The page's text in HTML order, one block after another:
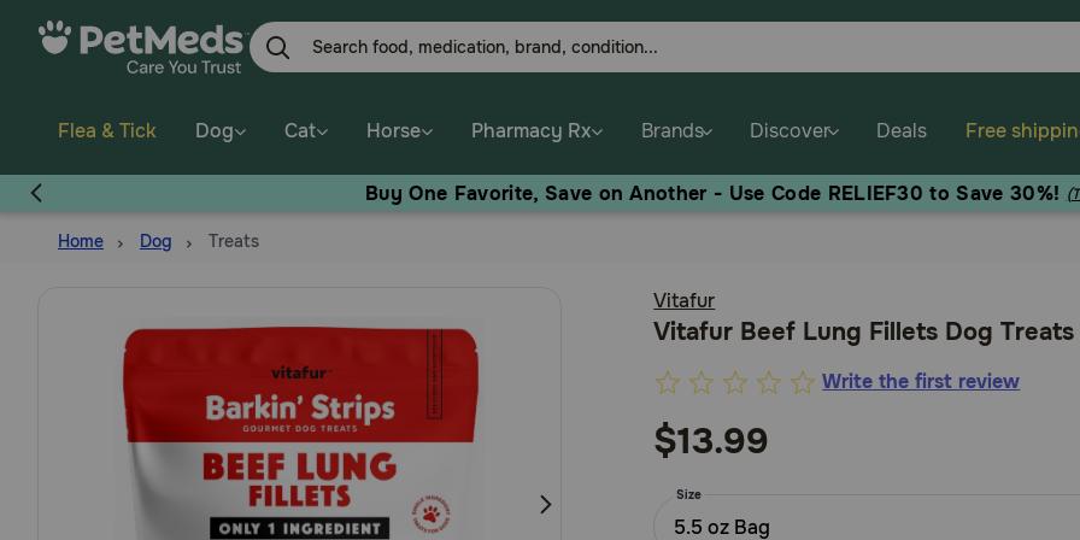
Flea & Tick
Dog Cat Horse Pharmacy Rx Brands Discover Deals Free
Buy One Favorite, Save on Another - Use Code RELIEF30 to Save 30%!
Home Dog Treats
Vitafur
Vitafur Beef Lung Fillets Dog Treats
5
out
of
Write the first review
$13.99
Size
5.5 oz Bag